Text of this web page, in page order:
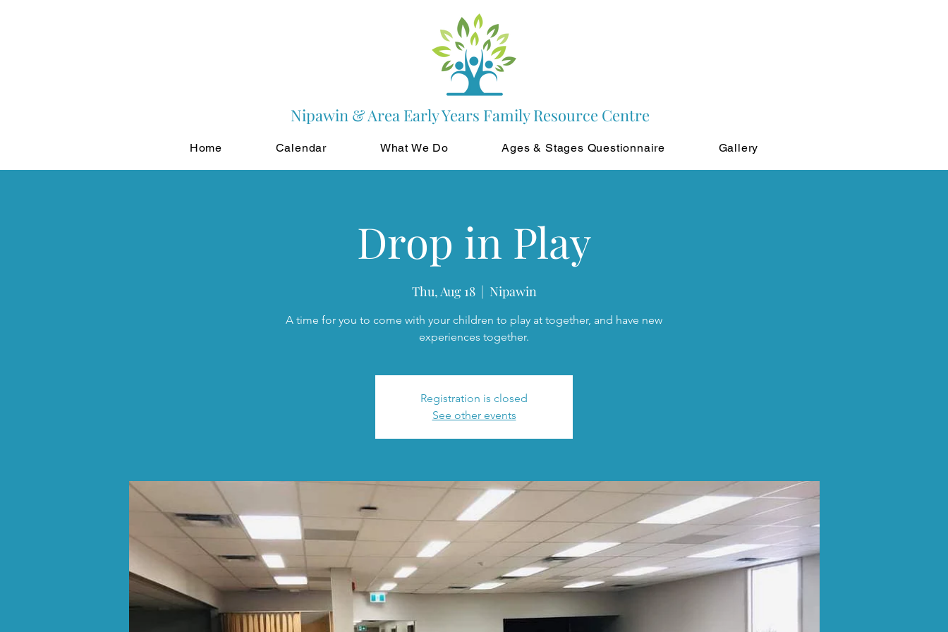
Nipawin & Area Early Years Family Resource Centre
Home Calendar What We Do Ages & Stages Questionnaire Gallery
Drop in Play
Thu, Aug 18
  |
Nipawin
A time for you to come with your children to play at together, and have new
experiences together.
Registration is closed
See other events